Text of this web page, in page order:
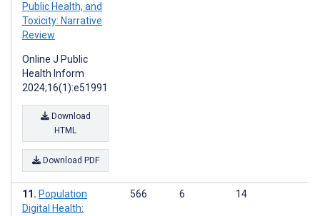
Public Health, and
Toxicity: Narrative
Review
Online J Public
Health Inform
2024;16(1):e51991
Download
HTML
Download PDF
Population
Digital Health:
566 6 14